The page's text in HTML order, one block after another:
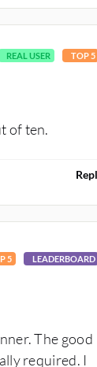
REAL USER TOP 5
of ten.
5 LEADERBOARD
The good
required. I